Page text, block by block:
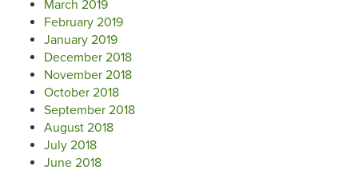
March 2019
February 2019
January 2019
December 2018
November 2018
October 2018
September 2018
August 2018
July 2018
June 2018